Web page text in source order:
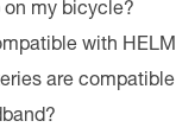
on my bicycle?
with
are